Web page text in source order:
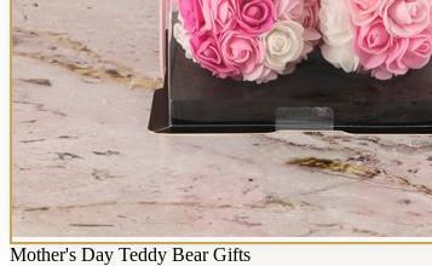
Mother's Day Teddy Bear Gifts